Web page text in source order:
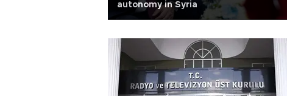
autonomy in Syria